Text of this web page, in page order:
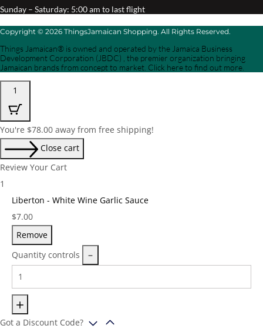
Sunday – Saturday: 5:00 am to last flight
Copyright © 2026 ThingsJamaican Shopping. All Rights Reserved.
Things Jamaican® is owned and operated by the Jamaica Business
Development Corporation (JBDC) , the premier organization bringing
Jamaican brands from concept to market. Click here to find out more.
1
You're $78.00 away from free shipping!
Close cart
Review Your Cart
1
Liberton - White Wine Garlic Sauce
Price:
$7.00
Remove
Quantity controls
Got a Discount Code?